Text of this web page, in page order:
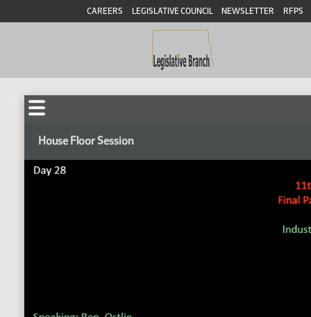
CAREERS LEGISLATIVE COUNCIL NEWSLETTER RFPS
House Floor Session